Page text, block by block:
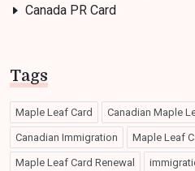
Canada PR Card
Tags
Maple Leaf Card Canadian Maple
Canadian Immigration Maple Leaf
Maple Leaf Card Renewal